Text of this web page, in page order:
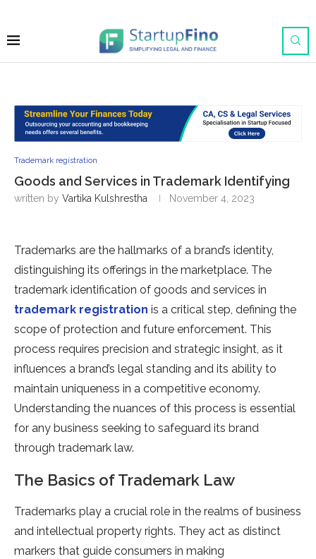
Trademark registration
Goods and Services in Trademark Identifying
written by Vartika Kulshrestha November 4, 2023
Trademarks are the hallmarks of a brand’s identity,
distinguishing its offerings in the marketplace. The
trademark identification of goods and services in
trademark registration is a critical step, defining the
scope of protection and future enforcement. This
process requires precision and strategic insight, as it
influences a brand’s legal standing and its ability to
maintain uniqueness in a competitive economy.
Understanding the nuances of this process is essential
for any business seeking to safeguard its brand
through trademark law.
The Basics of Trademark Law
Trademarks play a crucial role in the realms of business
and intellectual property rights. They act as distinct
markers that guide consumers in making